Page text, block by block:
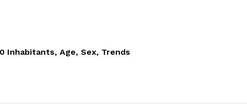
Inhabitants, Age, Sex, Trends